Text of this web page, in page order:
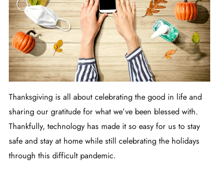
Thanksgiving is all about celebrating the good in life and
sharing our gratitude for what we’ve been blessed with.
Thankfully, technology has made it so easy for us to stay
safe and stay at home while still celebrating the holidays
through this difficult pandemic.